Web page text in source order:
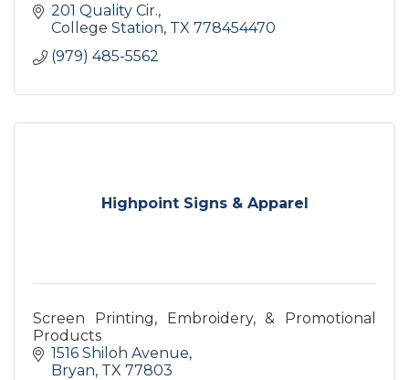
201 Quality Cir.
College Station TX 778454470
(979) 485-5562
Highpoint Signs & Apparel
Screen Printing, Embroidery, & Promotional
Products
1516 Shiloh Avenue
Bryan TX 77803